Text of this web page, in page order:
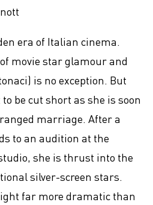
era of Italian cinema.
movie star glamour and
is no exception. But
be cut short as she is soon
marriage. After a
to an audition at the
she is thrust into the
silver-screen stars.
far more dramatic than